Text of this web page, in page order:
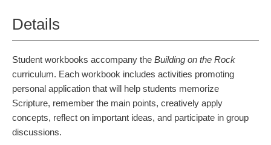
Details
Student workbooks accompany the Building on the Rock
curriculum. Each workbook includes activities promoting
personal application that will help students memorize
Scripture, remember the main points, creatively apply
concepts, reflect on important ideas, and participate in group
discussions.